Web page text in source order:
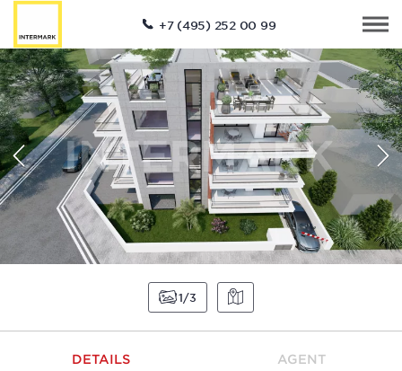
+7 (495) 252 00 99
1 3
DETAILS AGENT